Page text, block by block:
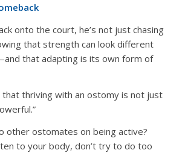
onto the court, he’s not just chasing
that strength can look different
that adapting is its own form of
that thriving with an ostomy is not just
other ostomates on being active?
to your body, don’t try to do too